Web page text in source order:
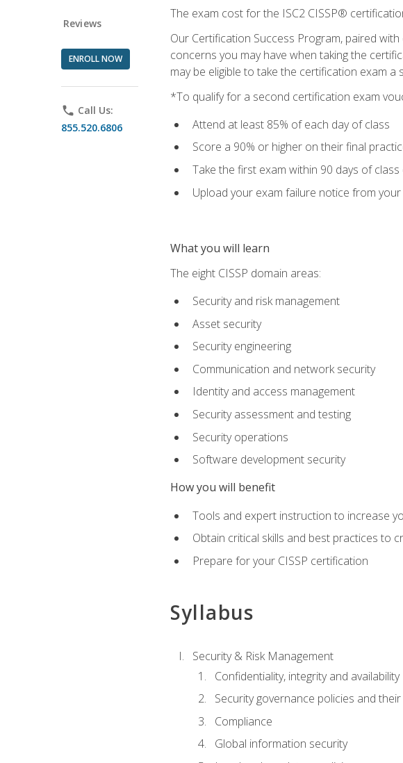
Reviews
ENROLL NOW
phone Call Us:
855.520.6806
The exam cost for the ISC2 CISSP®
Our Certification Success Program, paired
concerns you may have when taking the
may be eligible to take the certification exam
*To qualify for a second certification exam
Attend at least 85% of each day of class
Score a 90% or higher on their final
Take the first exam within 90 days of
Upload your exam failure notice from
What you will learn
The eight CISSP domain areas:
Security and risk management
Asset security
Security engineering
Communication and network security
Identity and access management
Security assessment and testing
Security operations
Software development security
How you will benefit
Tools and expert instruction to increase
Obtain critical skills and best practices to
Prepare for your CISSP certification
Syllabus
Security & Risk Management
Confidentiality, integrity and availability
Security governance policies and
Compliance
Global information security